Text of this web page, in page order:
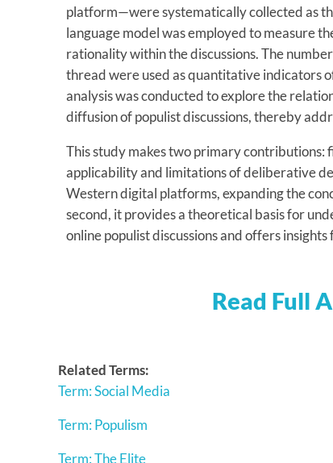
platform—were systematically collected as
language model was employed to measure
rationality within the discussions. The
thread were used as quantitative indicators
analysis was conducted to explore the
diffusion of populist discussions, thereby
This study makes two primary contributions:
applicability and limitations of deliberative
Western digital platforms, expanding the
second, it provides a theoretical basis for
online populist discussions and offers
Read Full
Related Terms:
Term: Social Media
Term: Populism
Term: The Elite